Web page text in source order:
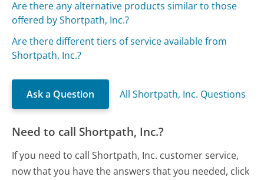
Are there any alternative products similar to those
offered by Shortpath, Inc.?
Are there different tiers of service available from
Shortpath, Inc.?
Ask a Question All Shortpath, Inc. Questions
Need to call Shortpath, Inc.?
If you need to call Shortpath, Inc. customer service,
now that you have the answers that you needed, click